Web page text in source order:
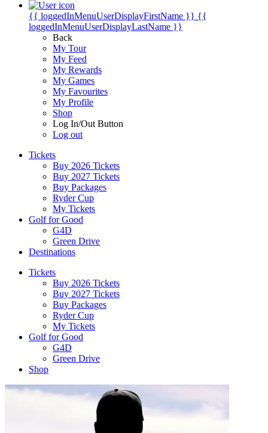
{{ loggedInMenuUserDisplayFirstName }} {{
loggedInMenuUserDisplayLastName }}
Back
My Tour
My Feed
My Rewards
My Games
My Favourites
My Profile
Shop
Log In/Out Button
Log out
Tickets
Buy 2026 Tickets
Buy 2027 Tickets
Buy Packages
Ryder Cup
My Tickets
Golf for Good
G4D
Green Drive
Destinations
Tickets
Buy 2026 Tickets
Buy 2027 Tickets
Buy Packages
Ryder Cup
My Tickets
Golf for Good
G4D
Green Drive
Shop